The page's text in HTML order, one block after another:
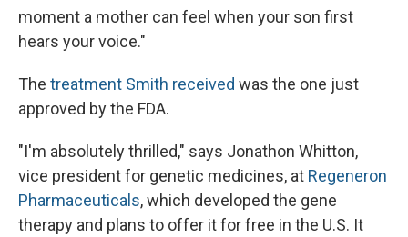
moment a mother can feel when your son first
hears your voice."
The treatment Smith received was the one just
approved by the FDA.
"I'm absolutely thrilled," says Jonathon Whitton,
vice president for genetic medicines, at Regeneron
Pharmaceuticals, which developed the gene
therapy and plans to offer it for free in the U.S. It